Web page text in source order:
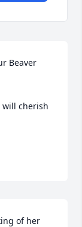
Beaver
will cherish
of her